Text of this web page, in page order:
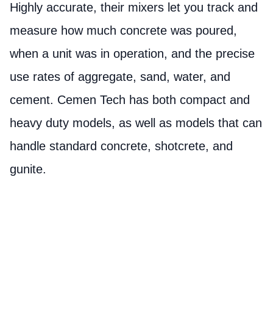
Highly accurate, their mixers let you track and
measure how much concrete was poured,
when a unit was in operation, and the precise
use rates of aggregate, sand, water, and
cement. Cemen Tech has both compact and
heavy duty models, as well as models that can
handle standard concrete, shotcrete, and
gunite.